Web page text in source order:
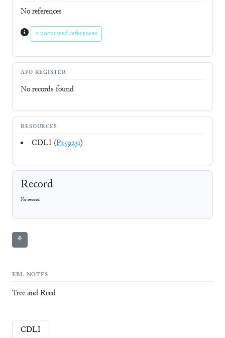
No references
0 uncurated references
AFO-REGISTER
No records found
RESOURCES
CDLI (P259231)
Record
No record
⚘
EBL NOTES
Tree and Reed
CDLI